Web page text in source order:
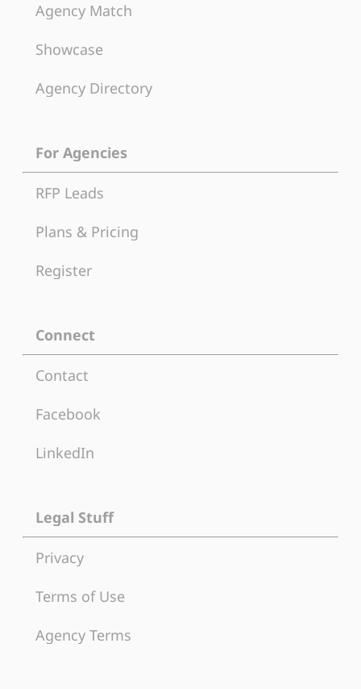
Agency Match
Showcase
Agency Directory
For Agencies
RFP Leads
Plans & Pricing
Register
Connect
Contact
Facebook
LinkedIn
Legal Stuff
Privacy
Terms of Use
Agency Terms